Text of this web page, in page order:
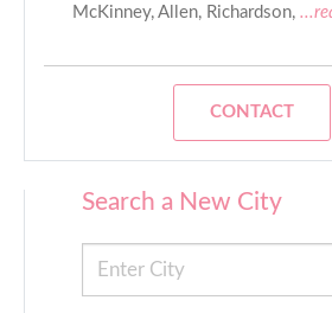
McKinney, Allen, Richardson,
CONTACT
Search a New City